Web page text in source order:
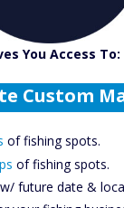
You Access To:
More Fish
GPS
More Fish
of fishing spots.
of fishing spots.
w/ future date &